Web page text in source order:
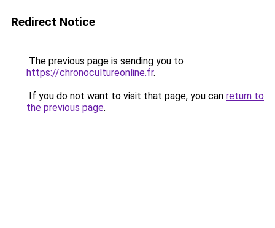
Redirect Notice
The previous page is sending you to
https://chronocultureonline.fr.
If you do not want to visit that page, you can return to
the previous page.